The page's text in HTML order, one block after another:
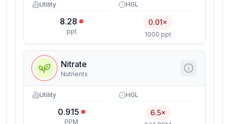
Utility
8.28
ppt
HGL
0.01×
1000 ppt
Nitrate
Nutrients
Utility
0.915
PPM
HGL
6.5×